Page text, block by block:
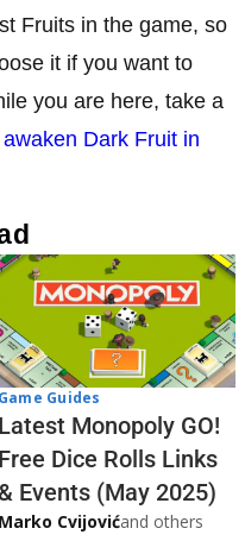
Fruits in the game, so
it if you want to
you are here, take a
Dark Fruit in
Game Guides
Latest Monopoly GO!
Free Dice Rolls Links
Events (May 2025)
Marko Cvijovićand others